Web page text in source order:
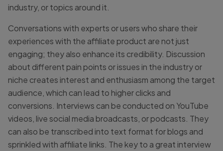
industry, or topics around it.
Conversations with experts or users who share their
experiences with the affiliate product are not just
engaging; they also enhance its credibility. Discussion
about different pain points or issues in the industry or
niche creates interest and enthusiasm among the target
audience, which can lead to higher clicks and
conversions. Interviews can be conducted on YouTube
videos, live social media broadcasts, or podcasts. They
can also be transcribed into text format for blogs and
sprinkled with affiliate links. The key to a great interview